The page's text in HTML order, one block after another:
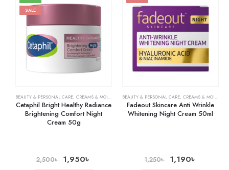
SALE
BEAUTY & PERSONAL CARE, CREAMS & MOISTURIZERS ,SKIN CARE
Cetaphil Bright Healthy Radiance
Brightening Comfort Night
Cream 50g
2,500৳ 1,950৳
BEAUTY & PERSONAL CARE, CREAMS & MOISTURIZERS
Fadeout Skincare Anti Wrinkle
Whitening Night Cream 50ml
1,250৳ 1,190৳